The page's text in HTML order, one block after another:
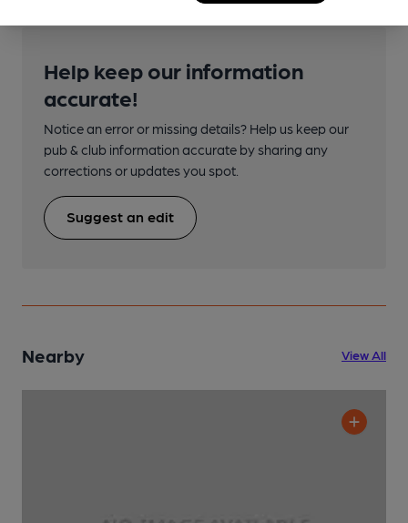
Help keep our information
accurate!
Notice an error or missing details? Help us keep our
pub & club information accurate by sharing any
corrections or updates you spot.
Suggest an edit
Nearby View All